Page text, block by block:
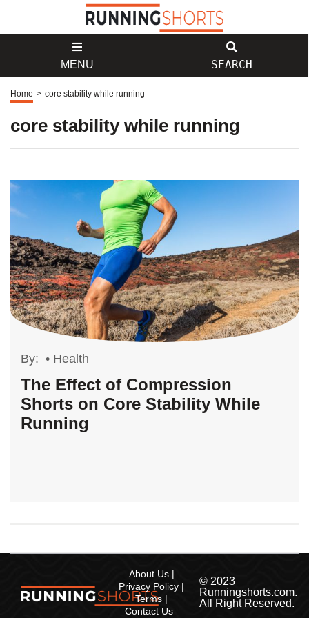
MENU SEARCH
Home > core stability while running
core stability while running
By: • Health
The Effect of Compression
Shorts on Core Stability While
Running
About Us
Privacy Policy
Terms
Contact Us
© 2023
Runningshorts.com.
All Right Reserved.